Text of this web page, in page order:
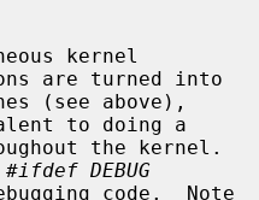
are turned into
to doing a
the kernel.
#ifdef DEBUG